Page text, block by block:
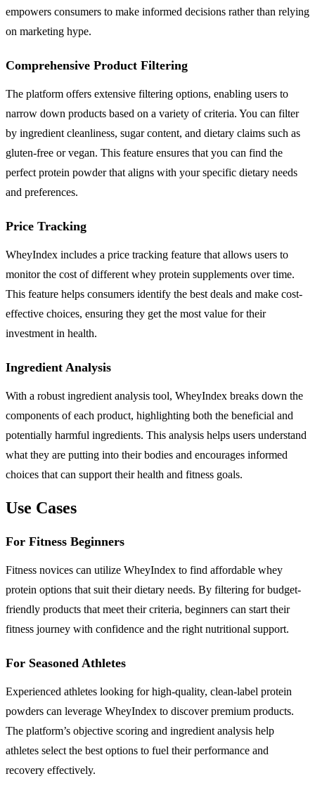
empowers consumers to make informed decisions rather than relying
on marketing hype.
Comprehensive Product Filtering
The platform offers extensive filtering options, enabling users to
narrow down products based on a variety of criteria. You can filter
by ingredient cleanliness, sugar content, and dietary claims such as
gluten-free or vegan. This feature ensures that you can find the
perfect protein powder that aligns with your specific dietary needs
and preferences.
Price Tracking
WheyIndex includes a price tracking feature that allows users to
monitor the cost of different whey protein supplements over time.
This feature helps consumers identify the best deals and make cost-
effective choices, ensuring they get the most value for their
investment in health.
Ingredient Analysis
With a robust ingredient analysis tool, WheyIndex breaks down the
components of each product, highlighting both the beneficial and
potentially harmful ingredients. This analysis helps users understand
what they are putting into their bodies and encourages informed
choices that can support their health and fitness goals.
Use Cases
For Fitness Beginners
Fitness novices can utilize WheyIndex to find affordable whey
protein options that suit their dietary needs. By filtering for budget-
friendly products that meet their criteria, beginners can start their
fitness journey with confidence and the right nutritional support.
For Seasoned Athletes
Experienced athletes looking for high-quality, clean-label protein
powders can leverage WheyIndex to discover premium products.
The platform’s objective scoring and ingredient analysis help
athletes select the best options to fuel their performance and
recovery effectively.